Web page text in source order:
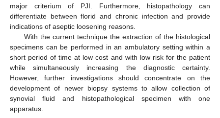
major criterium of PJI. Furthermore, histopathology can
differentiate between florid and chronic infection and provide
indications of aseptic loosening reasons.
With the current technique the extraction of the histological
specimens can be performed in an ambulatory setting within a
short period of time at low cost and with low risk for the patient
while simultaneously increasing the diagnostic certainty.
However, further investigations should concentrate on the
development of newer biopsy systems to allow collection of
synovial fluid and histopathological specimen with one
apparatus.